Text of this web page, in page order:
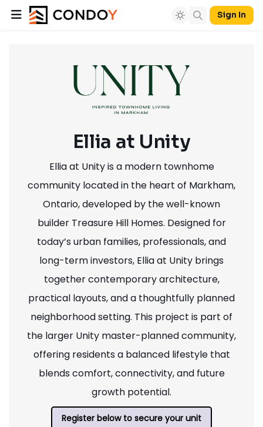
Sign In
Ellia at Unity
Ellia at Unity is a modern townhome
community located in the heart of Markham,
Ontario, developed by the well-known
builder Treasure Hill Homes. Designed for
today’s urban families, professionals, and
long-term investors, Ellia at Unity brings
together contemporary architecture,
practical layouts, and a thoughtfully planned
neighborhood setting. This project is part of
the larger Unity master-planned community,
offering residents a balanced lifestyle that
blends comfort, connectivity, and future
growth potential.
Register below to secure your unit